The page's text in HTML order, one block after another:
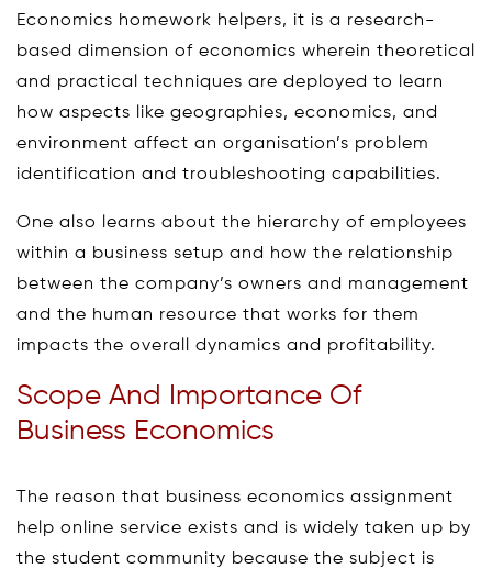
Economics homework helpers, it is a research-
based dimension of economics wherein theoretical
and practical techniques are deployed to learn
how aspects like geographies, economics, and
environment affect an organisation’s problem
identification and troubleshooting capabilities.
One also learns about the hierarchy of employees
within a business setup and how the relationship
between the company’s owners and management
and the human resource that works for them
impacts the overall dynamics and profitability.
Scope And Importance Of
Business Economics
The reason that business economics assignment
help online service exists and is widely taken up by
the student community because the subject is